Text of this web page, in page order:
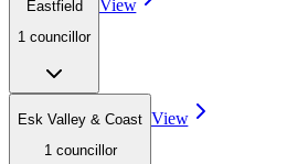
Eastfield
1 councillor
View
Esk Valley & Coast
1 councillor
View